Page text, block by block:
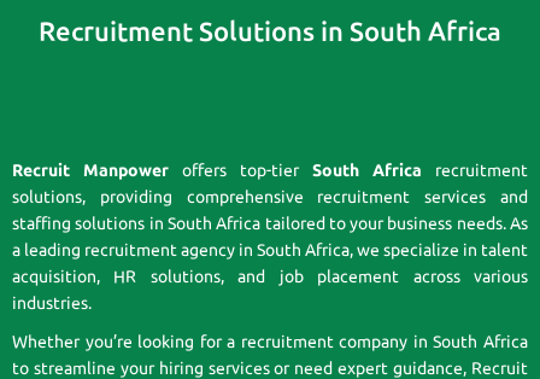
Recruitment Solutions in South Africa
Recruit Manpower offers top-tier South Africa recruitment
solutions, providing comprehensive recruitment services and
staffing solutions in South Africa tailored to your business needs. As
a leading recruitment agency in South Africa, we specialize in talent
acquisition, HR solutions, and job placement across various
industries.
Whether you’re looking for a recruitment company in South Africa
to streamline your hiring services or need expert guidance, Recruit